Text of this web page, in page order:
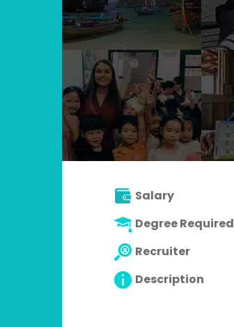
Salary
Degree Required
Recruiter
Description